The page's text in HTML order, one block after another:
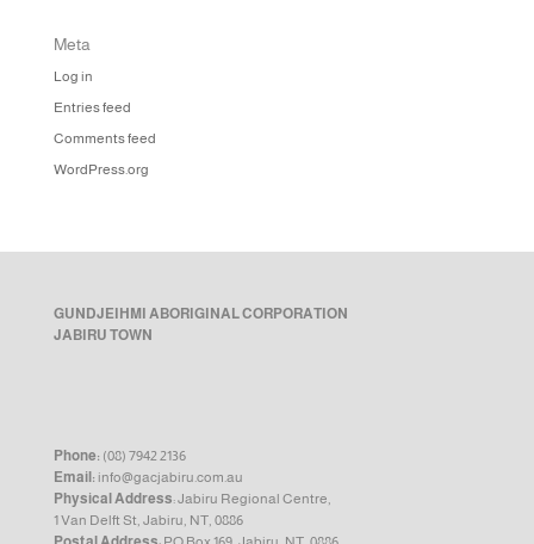
Meta
Log in
Entries feed
Comments feed
WordPress.org
GUNDJEIHMI ABORIGINAL CORPORATION
JABIRU TOWN
Phone: (08) 7942 2136
Email:info@gacjabiru.com.au
Physical Address: Jabiru Regional Centre,
1 Van Delft St, Jabiru, NT, 0886